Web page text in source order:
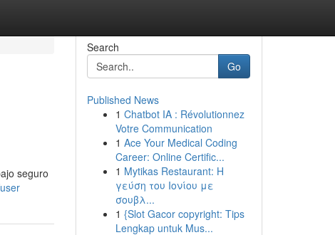
seguro
Search
Go
Published News
1 Chatbot IA : Révolutionnez
Votre Communication
1 Ace Your Medical Coding
Career: Online Certific...
1 Mytikas Restaurant: Η
γεύση του Ιονίου με
σουβλ...
1 {Slot Gacor copyright: Tips
Lengkap untuk Mus...